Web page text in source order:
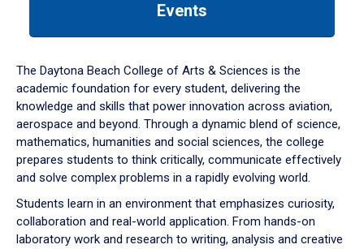
down
arrow
to
Events
The Daytona Beach College of Arts & Sciences is the
academic foundation for every student, delivering the
knowledge and skills that power innovation across aviation,
aerospace and beyond. Through a dynamic blend of science,
mathematics, humanities and social sciences, the college
prepares students to think critically, communicate effectively
and solve complex problems in a rapidly evolving world.
Students learn in an environment that emphasizes curiosity,
collaboration and real-world application. From hands-on
laboratory work and research to writing, analysis and creative